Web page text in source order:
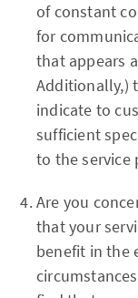
of constant
for
that appears
Additionally,)
indicate to
sufficient
to the service
Are you
that your
benefit in the